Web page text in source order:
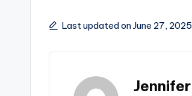
Last updated on June 27, 2025
Jennifer